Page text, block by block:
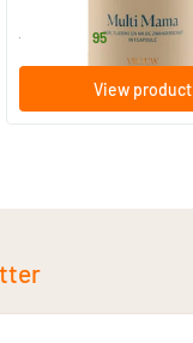
from 95
View product